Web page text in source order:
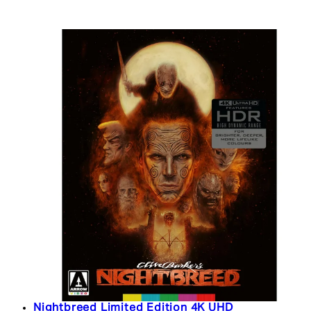
Nightbreed Limited Edition 4K UHD